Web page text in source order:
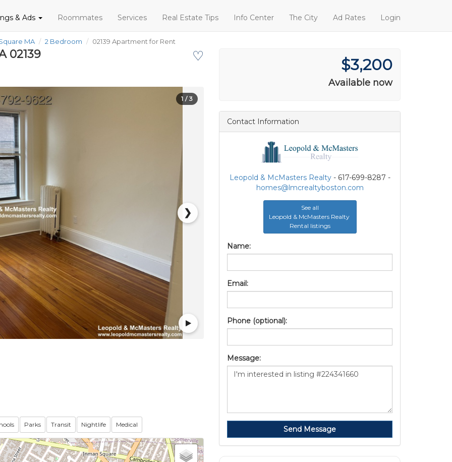
& Ads Roommates Services Real Estate Tips Info Center The City Ad Rates Login
MA 2 Bedroom 02139 Apartment for Rent
♡
02139
❯
1 / 3
Parks Transit Nightlife Medical
$3,200
Available now
Contact Information
Leopold & McMasters Realty- 617-699-8287 -
homes@lmcrealtyboston.com
See all
Leopold & McMasters Realty
Rental listings
Name:
Email:
Phone (optional):
Message:
Send Message